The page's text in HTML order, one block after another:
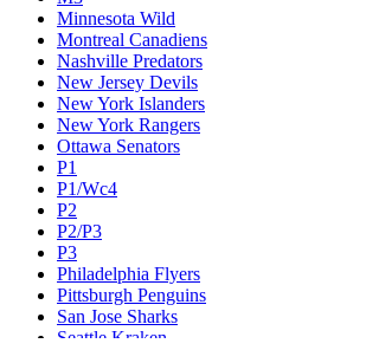
Minnesota Wild
Montreal Canadiens
Nashville Predators
New Jersey Devils
New York Islanders
New York Rangers
Ottawa Senators
P1
P1/Wc4
P2
P2/P3
P3
Philadelphia Flyers
Pittsburgh Penguins
San Jose Sharks
Seattle Kraken